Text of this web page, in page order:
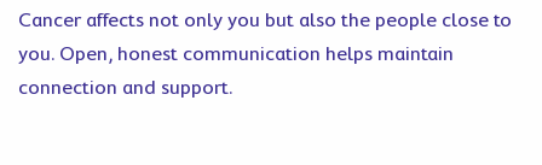
Cancer affects not only you but also the people close to
you. Open, honest communication helps maintain
connection and support.